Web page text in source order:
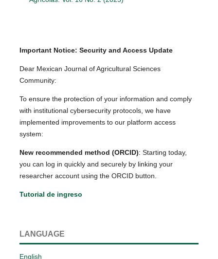
Important Notice: Security and Access Update
Dear Mexican Journal of Agricultural Sciences
Community:
To ensure the protection of your information and comply
with institutional cybersecurity protocols, we have
implemented improvements to our platform access
system:
New recommended method (ORCID): Starting today,
you can log in quickly and securely by linking your
researcher account using the ORCID button.
Tutorial de ingreso
LANGUAGE
English